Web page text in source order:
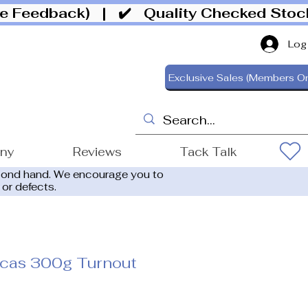
Feedback) | ✔️ Quality Checked
Exclusive Sales (Members
Reviews Tack Talk
hand. We encourage you to
defects.
300g Turnout